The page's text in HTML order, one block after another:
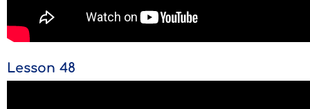
Lesson 48